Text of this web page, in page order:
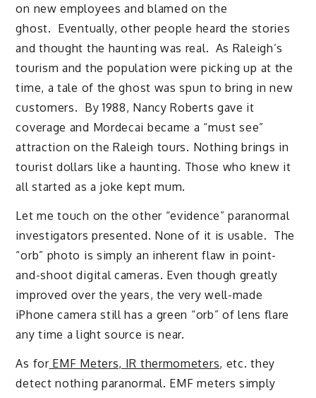
on new employees and blamed on the
ghost. Eventually, other people heard the stories
and thought the haunting was real. As Raleigh’s
tourism and the population were picking up at the
time, a tale of the ghost was spun to bring in new
customers. By 1988, Nancy Roberts gave it
coverage and Mordecai became a “must see”
attraction on the Raleigh tours. Nothing brings in
tourist dollars like a haunting. Those who knew it
all started as a joke kept mum.
Let me touch on the other “evidence” paranormal
investigators presented. None of it is usable. The
“orb” photo is simply an inherent flaw in point-
and-shoot digital cameras. Even though greatly
improved over the years, the very well-made
iPhone camera still has a green “orb” of lens flare
any time a light source is near.
As forEMF Meters, IR thermometers, etc. they
detect nothing paranormal. EMF meters simply